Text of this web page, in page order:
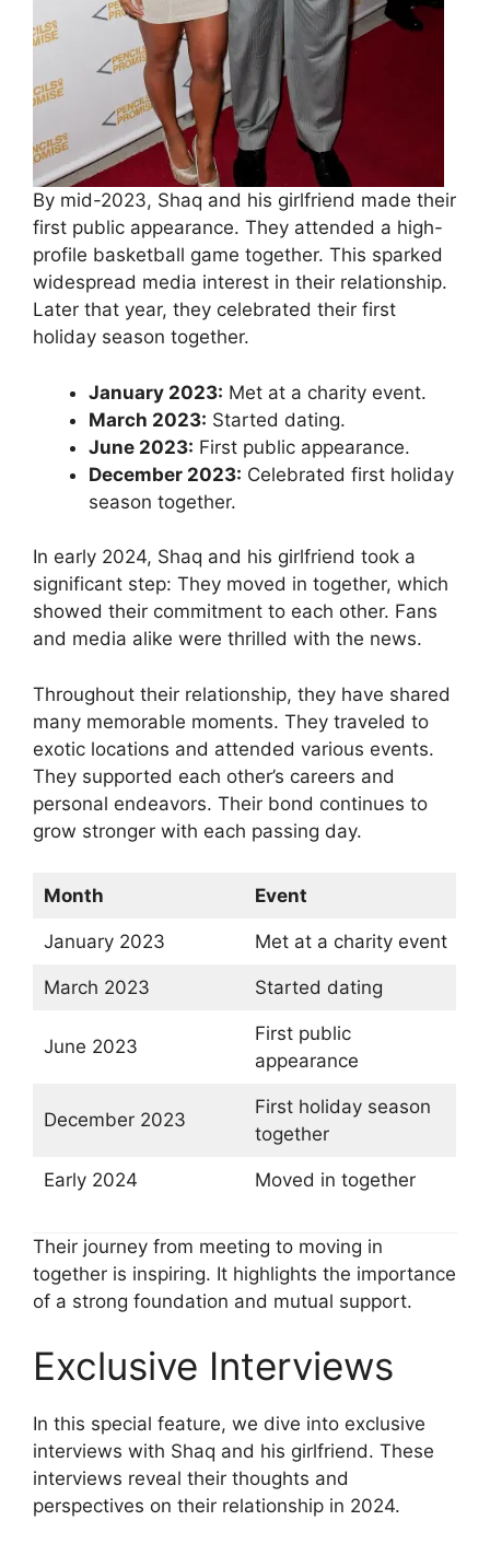
By mid-2023, Shaq and his girlfriend made their
first public appearance. They attended a high-
profile basketball game together. This sparked
widespread media interest in their relationship.
Later that year, they celebrated their first
holiday season together.
January 2023: Met at a charity event.
March 2023: Started dating.
June 2023: First public appearance.
December 2023: Celebrated first holiday
season together.
In early 2024, Shaq and his girlfriend took a
significant step: They moved in together, which
showed their commitment to each other. Fans
and media alike were thrilled with the news.
Throughout their relationship, they have shared
many memorable moments. They traveled to
exotic locations and attended various events.
They supported each other’s careers and
personal endeavors. Their bond continues to
grow stronger with each passing day.
Month Event
January 2023 Met at a charity event
March 2023 Started dating
June 2023
First public
appearance
December 2023
First holiday season
together
Early 2024 Moved in together
Their journey from meeting to moving in
together is inspiring. It highlights the importance
of a strong foundation and mutual support.
Exclusive Interviews
In this special feature, we dive into exclusive
interviews with Shaq and his girlfriend. These
interviews reveal their thoughts and
perspectives on their relationship in 2024.